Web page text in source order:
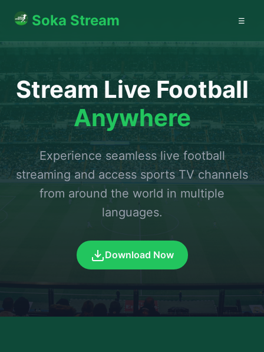
Soka Stream ☰
Stream Live Football
Anywhere
Experience seamless live football
streaming and access sports TV channels
from around the world in multiple
languages.
Download Now